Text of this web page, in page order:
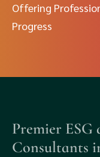
Offering
Progress
Premier
Consultants